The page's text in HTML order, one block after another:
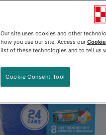
Our site uses cookies and other
how you use our site. Access our
list of these technologies and to tell us
Cookie Consent Tool